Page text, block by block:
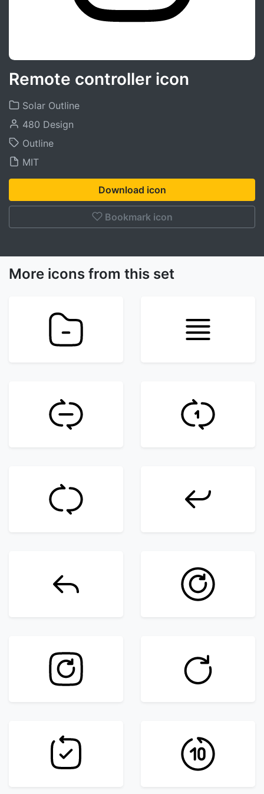
Remote controller icon
Solar Outline
480 Design
Outline
MIT
Download icon
Bookmark icon
More icons from this set